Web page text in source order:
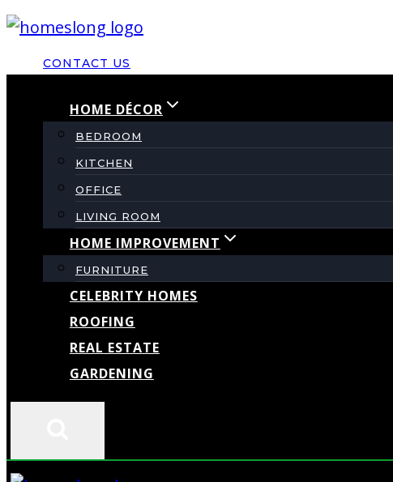
Skip
contentCONTACT US
HOME DÉCOR
BEDROOM
KITCHEN
OFFICE
LIVING ROOM
HOME IMPROVEMENT
FURNITURE
CELEBRITY HOMES
ROOFING
REAL ESTATE
GARDENING